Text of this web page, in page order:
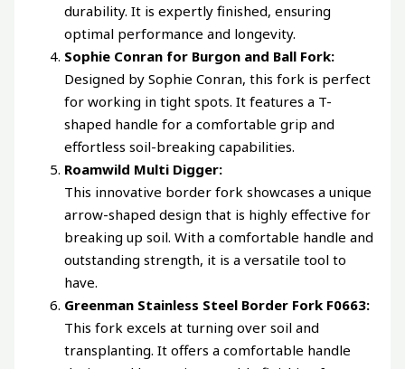
durability. It is expertly finished, ensuring
optimal performance and longevity.
Sophie Conran for Burgon and Ball Fork:
Designed by Sophie Conran, this fork is perfect
for working in tight spots. It features a T-
shaped handle for a comfortable grip and
effortless soil-breaking capabilities.
Roamwild Multi Digger:
This innovative border fork showcases a unique
arrow-shaped design that is highly effective for
breaking up soil. With a comfortable handle and
outstanding strength, it is a versatile tool to
have.
Greenman Stainless Steel Border Fork F0663:
This fork excels at turning over soil and
transplanting. It offers a comfortable handle